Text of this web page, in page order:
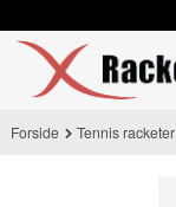
til
innholdet
Forside Tennis racketer